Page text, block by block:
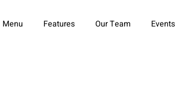
Menu Features Our Team Events